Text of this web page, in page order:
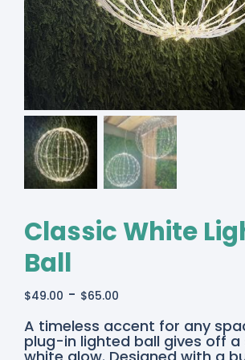
Classic White
Ball
$49.00 - $65.00
Classic
White
Lighted
A timeless accent for any
plug-in lighted ball gives off a